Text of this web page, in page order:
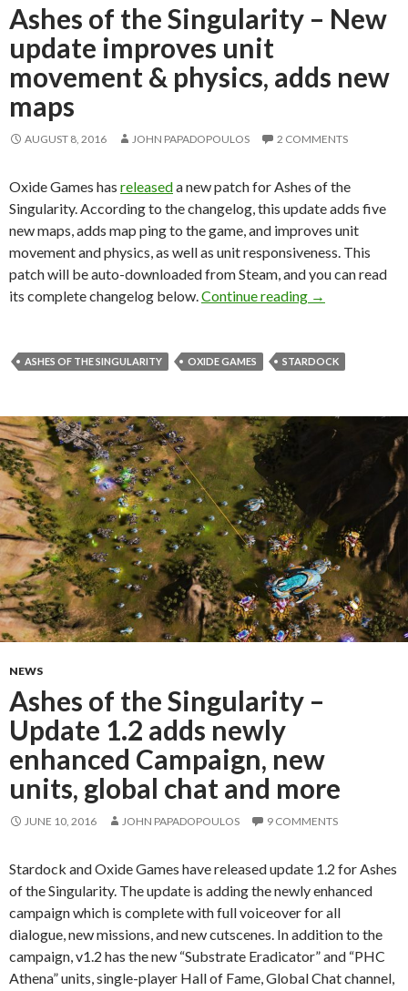
Ashes of the Singularity – New
update improves unit
movement & physics, adds new
maps
AUGUST 8, 2016 JOHN PAPADOPOULOS 2 COMMENTS
Oxide Games has releaseda new patch for Ashes of the
Singularity. According to the changelog, this update adds five
new maps, adds map ping to the game, and improves unit
movement and physics, as well as unit responsiveness. This
patch will be auto-downloaded from Steam, and you can read
its complete changelog below. Continue reading Ashes of the
→
ASHES OF THE SINGULARITY OXIDE GAMES STARDOCK
NEWS
Ashes of the Singularity –
Update 1.2 adds newly
enhanced Campaign, new
units, global chat and more
JUNE 10, 2016 JOHN PAPADOPOULOS 9 COMMENTS
Stardock and Oxide Games have released update 1.2 for Ashes
of the Singularity. The update is adding the newly enhanced
campaign which is complete with full voiceover for all
dialogue, new missions, and new cutscenes. In addition to the
campaign, v1.2 has the new “Substrate Eradicator” and “PHC
Athena” units, single-player Hall of Fame, Global Chat channel,